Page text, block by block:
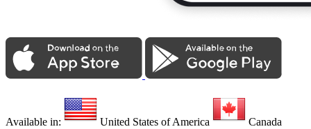
Available in: United States of America Canada